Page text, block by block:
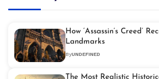
How ‘Assassin’s Creed’
Landmarks
ByUNDEFINED
The Most Realistic